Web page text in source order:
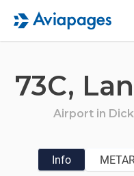
73C,
Airport in
Info METAR